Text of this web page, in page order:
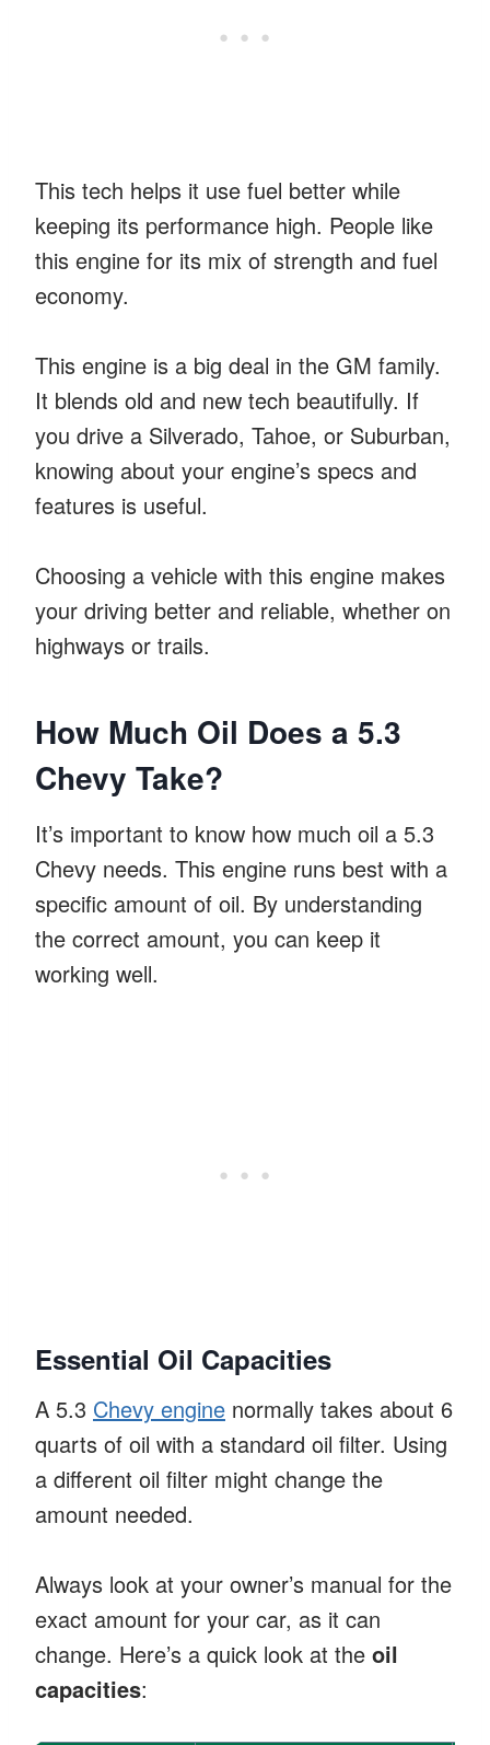
This tech helps it use fuel better while
keeping its performance high. People like
this engine for its mix of strength and fuel
economy.
This engine is a big deal in the GM family.
It blends old and new tech beautifully. If
you drive a Silverado, Tahoe, or Suburban,
knowing about your engine’s specs and
features is useful.
Choosing a vehicle with this engine makes
your driving better and reliable, whether on
highways or trails.
How Much Oil Does a 5.3
Chevy Take?
It’s important to know how much oil a 5.3
Chevy needs. This engine runs best with a
specific amount of oil. By understanding
the correct amount, you can keep it
working well.
Essential Oil Capacities
A 5.3 Chevy engine normally takes about 6
quarts of oil with a standard oil filter. Using
a different oil filter might change the
amount needed.
Always look at your owner’s manual for the
exact amount for your car, as it can
change. Here’s a quick look at the oil
capacities: